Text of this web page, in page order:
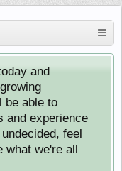
and
be able to
and experience
feel
what we're all